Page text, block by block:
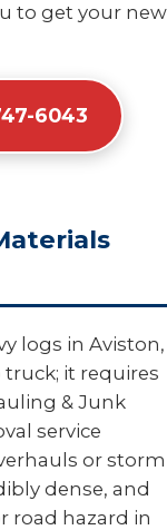
to get your new
6043
logs in Aviston,
it requires
& Junk
service
or storm
dense, and
road hazard in